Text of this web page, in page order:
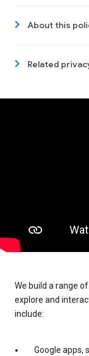
About this
Related
We build a range
explore and
include:
Google apps,